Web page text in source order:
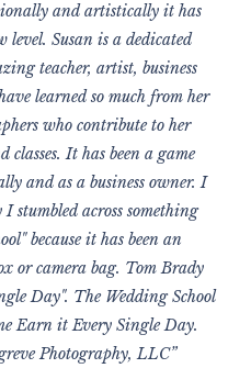
and artistically it has
level. Susan is a dedicated
teacher, artist, business
learned so much from her
who contribute to her
It has been a game
and as a business owner. I
stumbled across something
because it has been an
or camera bag. Tom Brady
Day". The Wedding School
Earn it Every Single Day.
Photography, LLC”